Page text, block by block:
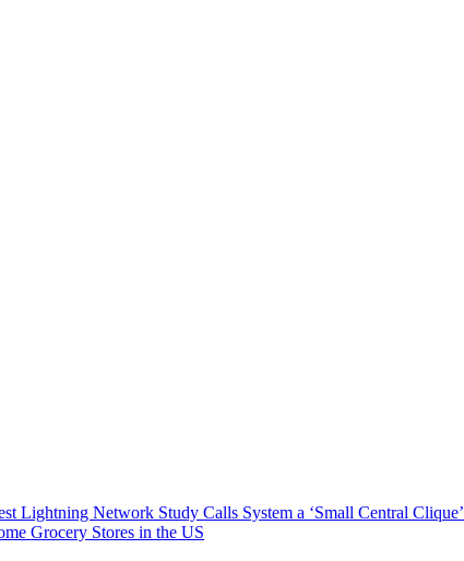
Lightning Network Study Calls System a ‘Small Central Clique’
Grocery Stores in the US